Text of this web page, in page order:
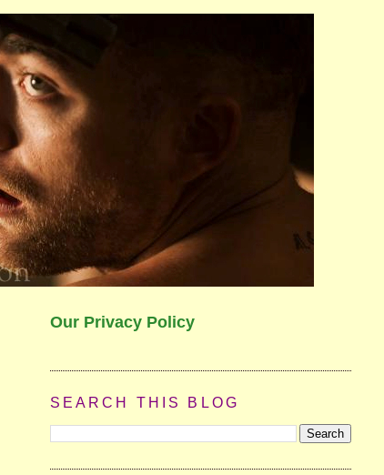
Our Privacy Policy
SEARCH THIS BLOG